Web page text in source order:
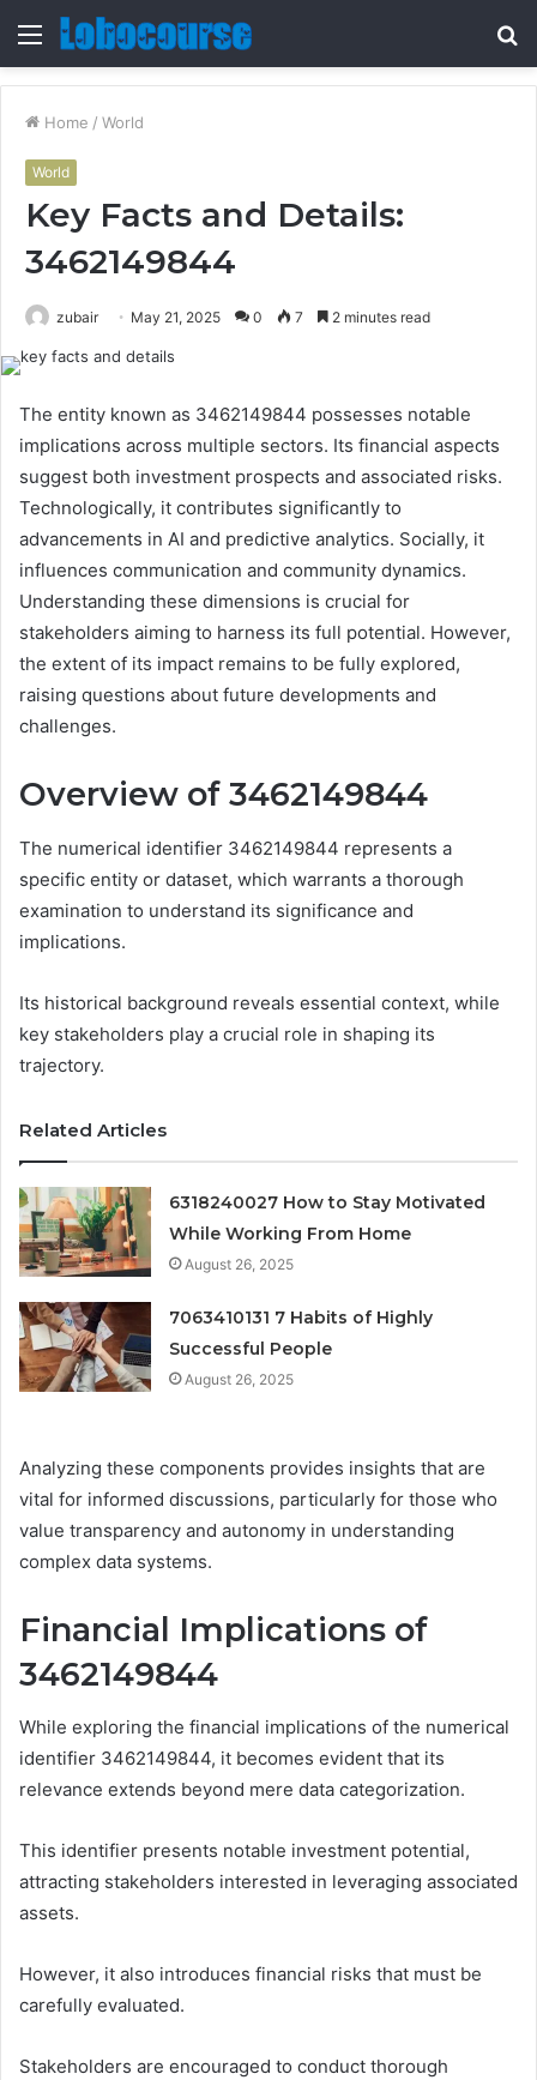
Menu
Home / World
World
Key Facts and Details:
3462149844
zubair May 21, 2025 0 7 2 minutes read
The entity known as 3462149844 possesses notable
implications across multiple sectors. Its financial aspects
suggest both investment prospects and associated risks.
Technologically, it contributes significantly to
advancements in AI and predictive analytics. Socially, it
influences communication and community dynamics.
Understanding these dimensions is crucial for
stakeholders aiming to harness its full potential. However,
the extent of its impact remains to be fully explored,
raising questions about future developments and
challenges.
Overview of 3462149844
The numerical identifier 3462149844 represents a
specific entity or dataset, which warrants a thorough
examination to understand its significance and
implications.
Its historical background reveals essential context, while
key stakeholders play a crucial role in shaping its
trajectory.
Related Articles
6318240027 How to Stay Motivated
While Working From Home
August 26, 2025
7063410131 7 Habits of Highly
Successful People
August 26, 2025
Analyzing these components provides insights that are
vital for informed discussions, particularly for those who
value transparency and autonomy in understanding
complex data systems.
Financial Implications of
3462149844
While exploring the financial implications of the numerical
identifier 3462149844, it becomes evident that its
relevance extends beyond mere data categorization.
This identifier presents notable investment potential,
attracting stakeholders interested in leveraging associated
assets.
However, it also introduces financial risks that must be
carefully evaluated.
Stakeholders are encouraged to conduct thorough